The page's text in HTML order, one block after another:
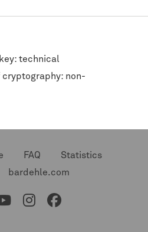
technical
cryptography: non-
FAQ
Statistics
bardehle.com